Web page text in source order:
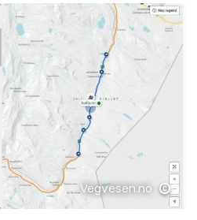
Vegvesen.no